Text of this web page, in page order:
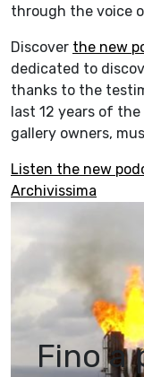
through the voice
Discover the new
dedicated to
thanks to the
last 12 years of
gallery owners,
Listen the new
Archivissima
Fino a